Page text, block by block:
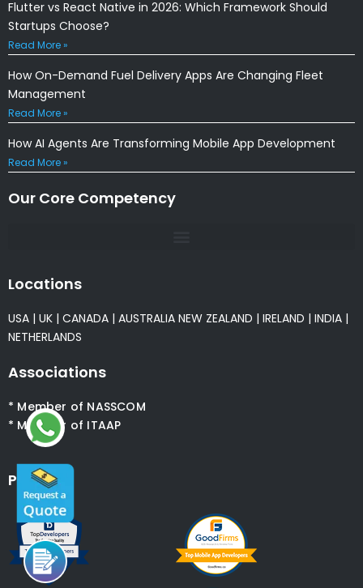
About Krify
iPhone, Android and Wearable platforms. Krify extends services
many more.
Global Presence
Krify is rated 4.5/5 based on 356 ratings & reviews on
Google, Clutch, Goodfirms & Extract
Recent Posts
Why AI Development Is the Smartest Investment for
Business Growth
Read More »